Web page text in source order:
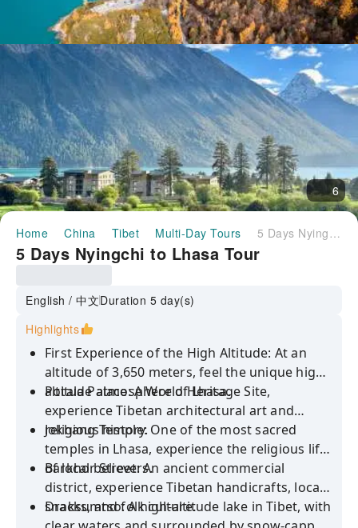
6
Home China Tibet Multi-Day Tours 5 Days Nyingchi to Lhasa Tour
5 Days Nyingchi to Lhasa Tour
English / 中文Duration 5 day(s)
Highlights
First Experience of the High Altitude: At an
altitude of 3,650 meters, feel the unique high-
altitude atmosphere of Lhasa.
Potala Palace: A World Heritage Site,
experience Tibetan architectural art and
religious history.
Jokhang Temple: One of the most sacred
temples in Lhasa, experience the religious life
of local believers.
Barkhor Street: An ancient commercial
district, experience Tibetan handicrafts, local
snacks, and folk culture.
Draksumtso: A high-altitude lake in Tibet, with